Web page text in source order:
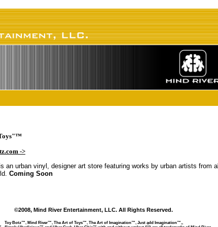
->
an urban vinyl, designer art store featuring works by urban artists from all
Coming Soon
©2008, Mind River Entertainment, LLC. All Rights Reserved.
Toy Botz™, Mind River™, The Art of Toys™, The Art of Imagination™, Just add Imagination™,,